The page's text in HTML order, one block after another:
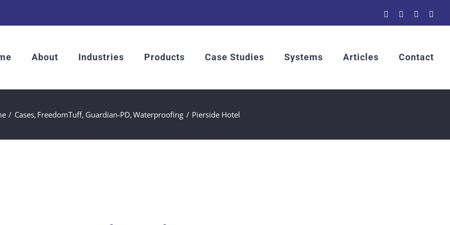
YouTubeLinkedIn
Rss
About Industries Products Case Studies Systems Articles Contact
Cases FreedomTuff Guardian-PD Waterproofing Pierside Hotel